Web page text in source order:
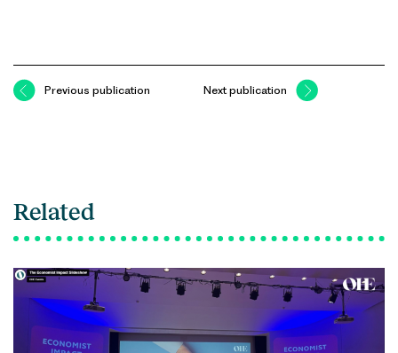
Previous publication Next publication
Related